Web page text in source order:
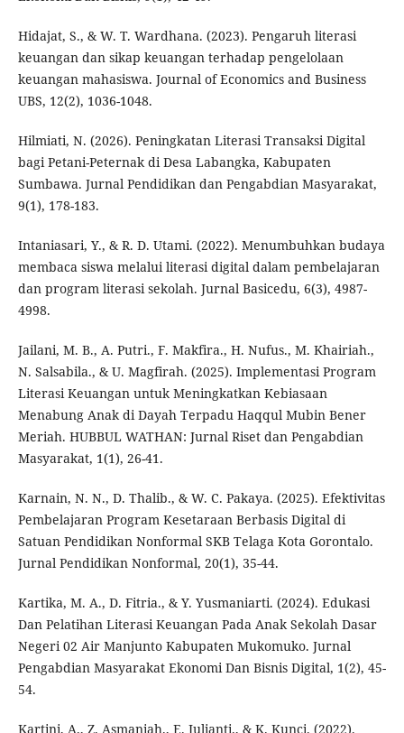
Hidajat, S., & W. T. Wardhana. (2023). Pengaruh literasi
keuangan dan sikap keuangan terhadap pengelolaan
keuangan mahasiswa. Journal of Economics and Business
UBS, 12(2), 1036-1048.
Hilmiati, N. (2026). Peningkatan Literasi Transaksi Digital
bagi Petani-Peternak di Desa Labangka, Kabupaten
Sumbawa. Jurnal Pendidikan dan Pengabdian Masyarakat,
9(1), 178-183.
Intaniasari, Y., & R. D. Utami. (2022). Menumbuhkan budaya
membaca siswa melalui literasi digital dalam pembelajaran
dan program literasi sekolah. Jurnal Basicedu, 6(3), 4987-
4998.
Jailani, M. B., A. Putri., F. Makfira., H. Nufus., M. Khairiah.,
N. Salsabila., & U. Magfirah. (2025). Implementasi Program
Literasi Keuangan untuk Meningkatkan Kebiasaan
Menabung Anak di Dayah Terpadu Haqqul Mubin Bener
Meriah. HUBBUL WATHAN: Jurnal Riset dan Pengabdian
Masyarakat, 1(1), 26-41.
Karnain, N. N., D. Thalib., & W. C. Pakaya. (2025). Efektivitas
Pembelajaran Program Kesetaraan Berbasis Digital di
Satuan Pendidikan Nonformal SKB Telaga Kota Gorontalo.
Jurnal Pendidikan Nonformal, 20(1), 35-44.
Kartika, M. A., D. Fitria., & Y. Yusmaniarti. (2024). Edukasi
Dan Pelatihan Literasi Keuangan Pada Anak Sekolah Dasar
Negeri 02 Air Manjunto Kabupaten Mukomuko. Jurnal
Pengabdian Masyarakat Ekonomi Dan Bisnis Digital, 1(2), 45-
54.
Kartini, A., Z. Asmaniah., E. Julianti., & K. Kunci. (2022).